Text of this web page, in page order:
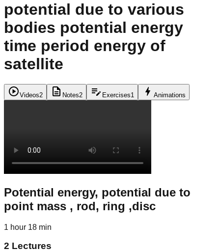
potential due to various
bodies potential energy
time period energy of
satellite
play_circleVideos2 description Notes2 edit_note Exercises1 bolt Animations
Potential energy, potential due to
point mass , rod, ring ,disc
1 hour 18 min
2 Lectures